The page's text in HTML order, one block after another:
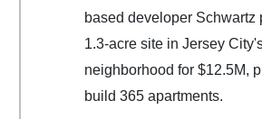
based developer Schwartz
1.3-acre site in Jersey
neighborhood for $12.5M,
build 365 apartments.